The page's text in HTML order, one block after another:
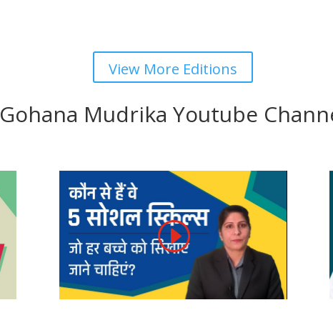
View More Editions
Gohana Mudrika Youtube